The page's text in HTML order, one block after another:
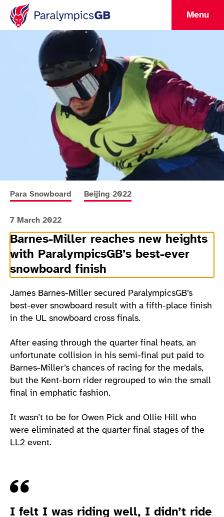
Menu
More news articles relating to
Para Snowboard More news articles relating to
Beijing 2022
7 March 2022
Barnes-Miller reaches new heights
with ParalympicsGB’s best-ever
snowboard finish
James Barnes-Miller secured ParalympicsGB’s
best-ever snowboard result with a fifth-place finish
in the UL snowboard cross finals.
After easing through the quarter final heats, an
unfortunate collision in his semi-final put paid to
Barnes-Miller’s chances of racing for the medals,
but the Kent-born rider regrouped to win the small
final in emphatic fashion.
It wasn’t to be for Owen Pick and Ollie Hill who
were eliminated at the quarter final stages of the
LL2 event.
Quote
I felt I was riding well, I didn’t ride